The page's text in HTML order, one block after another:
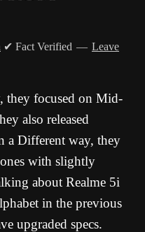
✔ Fact Verified
Leave
they focused on Mid-
also released
a Different way, they
with slightly
about Realme 5i
in the previous
upgraded specs.